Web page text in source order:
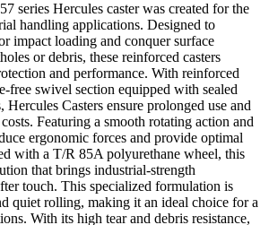
series Hercules caster was created for the
handling applications. Designed to
impact loading and conquer surface
or debris, these reinforced casters
and performance. With reinforced
free swivel section equipped with sealed
Hercules Casters ensure prolonged use and
Featuring a smooth rotating action and
ergonomic forces and provide optimal
with a T/R 85A polyurethane wheel, this
that brings industrial-strength
touch. This specialized formulation is
quiet rolling, making it an ideal choice for a
With its high tear and debris resistance,